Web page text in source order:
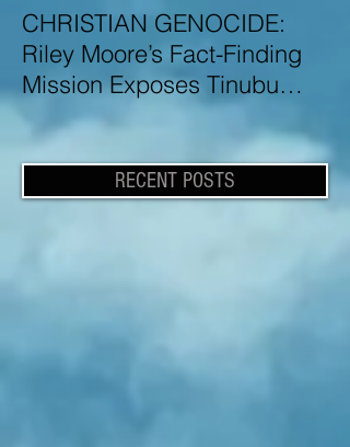
CHRISTIAN GENOCIDE:
Riley Moore’s Fact-Finding
Mission Exposes Tinubu
Government Misinformation
and Lies About Christian
Genocide in Nigeria
RECENT POSTS